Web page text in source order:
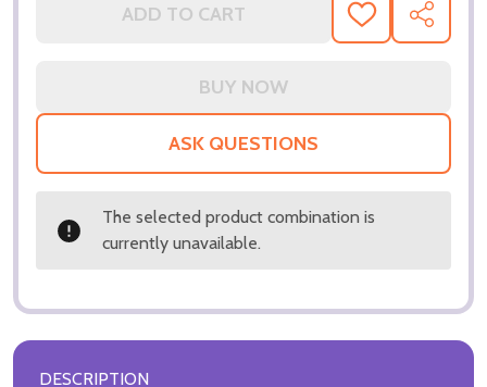
ADD TO CART
ADD
TO
SHARE
ASK QUESTIONS
The selected product combination is
currently unavailable.
DESCRIPTION